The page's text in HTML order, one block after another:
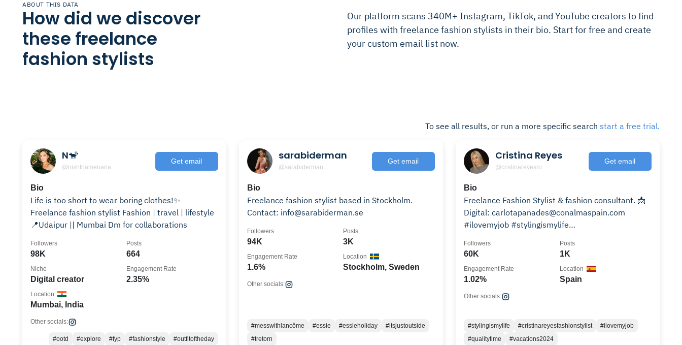
ABOUT THIS DATA
How did we discover
these freelance
fashion stylists
Our platform scans 340M+ Instagram, TikTok, and YouTube creators to find
profiles with freelance fashion stylists in their bio. Start for free and create
your custom email list now.
To see all results, or run a more specific search start a free trial.
N🐒
@nishthamenaria
Get email
Bio
Life is too short to wear boring clothes!✨
Freelance fashion stylist Fashion | travel | lifestyle
📍Udaipur || Mumbai Dm for collaborations
98K
Followers
664
Posts
Digital creator
Niche
2.35%
Engagement Rate
Mumbai, India
Location
Other socials:
#ootd #explore #fyp #fashionstyle #outfitoftheday
sarabiderman
@sarabiderman
Get email
Bio
Freelance fashion stylist based in Stockholm.
Contact: info@sarabiderman.se
94K
Followers
3K
Posts
1.6%
Engagement Rate
Stockholm, Sweden
Location
Other socials:
#messwithlancôme #essie #essieholiday
#itsjustoutside
#tretorn
Cristina Reyes
@cristinareyesro
Get email
Bio
Freelance Fashion Stylist & fashion consultant. 📩
Digital: carlotapanades@conalmaspain.com
#ilovemyjob #stylingismylife
60K
Followers
1K
Posts
1.02%
Engagement Rate
Spain
Location
Other socials:
#stylingismylife #cristinareyesfashionstylist
#ilovemyjob
#qualitytime
#vacations2024